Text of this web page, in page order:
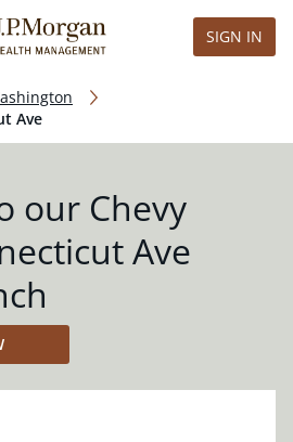
SIGN IN
Ave
our Chevy
Ave